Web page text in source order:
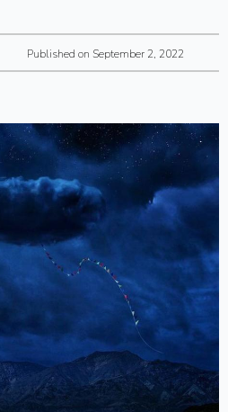
Published on September 2, 2022